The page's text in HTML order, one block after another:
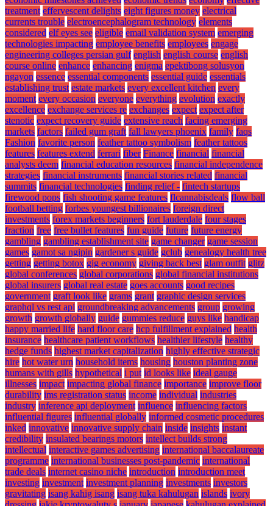
treatment effervescent delights eight figures money electrical
currents trouble electroencephalogram technology elements
considered elf eyes see eligible email validation system emerging
technologies impacting employee benefits employees engage
engineering colleges persian gulf english english course english
course online enhance enhancing enigma epektibong solusyon
ngayon essence essential components essential guide essentials
establishing trust estate markets every excellent kitchen every
moment every occasion everyone everything evolution exactly
excellence exchange services re exchanges expect expect after
stenotic expect recovery guide extensive reach facing emerging
markets factors failed gum graft fall lawyers phoenix family faqs
Fashion favorite person feather tattoo symbolism feather tattoos
features features extend ferrari fiber Finance financial financial
analysts deem financial education resources financial independence
strategies financial instruments financial stories related financial
summits financial technologies finding relief - fintech startups
firewood pops fish shooting game features flcannabisdeals flow ball
football betting forbes youngest billionaires foreign direct
investments forex markets beginners fort lauderdale four stages
fraction free free bullet features fun guide future future energy
gambling gambling establishment site game changer game session
games gamot sa ngipin gardener s guide gclub genealogy health tree
getting getting botox gig economy giving back best glam outfit glitz
global conferences global corporations global financial institutions
global insurers global real estate goes accounts good recipes
government graft look like grams grant graphic design services
graphql vs rest api groundbreaking advancements group growing
growth growth globally guide gummies reduce guys like handicap
happy married life hard floor care hcp fulfillment explained health
insurance healthcare patient workflows healthier lifestyle healthy
hedge funds highest market capitalization highly effective strategic
hire hot water urn household items housing houston planting zone
humans with gills hypothetical i put id looks like ideal gauge
illnesses impact impacting global finance importance improve floor
durability ims registration status income individual industries
industry inference api deployment influence influencing factors
influential figures influential globally informed cosmetic procedures
inked innovative innovative supply chain inside insights instant
credibility insulated bearings motors intellect builds strong
intellectual interactive games advertising international baccalaureate
programme international businesses post-pandemic international
trade deals internet casino niche introduction introduction meet
investing investment investment planning investments investors
gravitating isang kahig isang isang tuka kahulugan islands ivory